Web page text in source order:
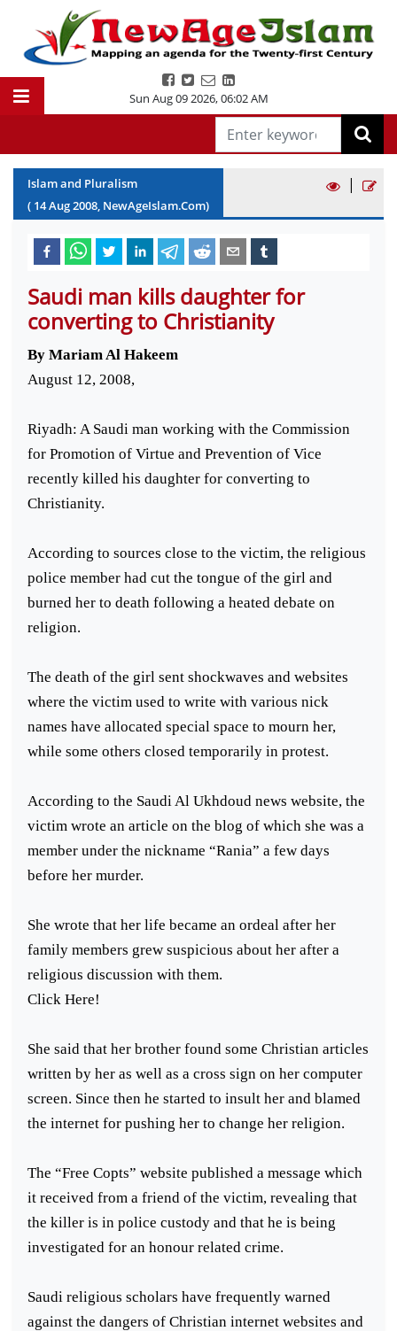
Sun Aug 09 2026,06:02 AM
Islam and Pluralism
( 14Aug2008, NewAgeIslam.Com)
|
Saudi man kills daughter for
converting to Christianity
By Mariam Al Hakeem
August 12, 2008,
Riyadh: A Saudi man working with the Commission
for Promotion of Virtue and Prevention of Vice
recently killed his daughter for converting to
Christianity.
According to sources close to the victim, the religious
police member had cut the tongue of the girl and
burned her to death following a heated debate on
religion.
The death of the girl sent shockwaves and websites
where the victim used to write with various nick
names have allocated special space to mourn her,
while some others closed temporarily in protest.
According to the Saudi Al Ukhdoud news website, the
victim wrote an article on the blog of which she was a
member under the nickname “Rania” a few days
before her murder.
She wrote that her life became an ordeal after her
family members grew suspicious about her after a
religious discussion with them.
Click Here!
She said that her brother found some Christian articles
written by her as well as a cross sign on her computer
screen. Since then he started to insult her and blamed
the internet for pushing her to change her religion.
The “Free Copts” website published a message which
it received from a friend of the victim, revealing that
the killer is in police custody and that he is being
investigated for an honour related crime.
Saudi religious scholars have frequently warned
against the dangers of Christian internet websites and